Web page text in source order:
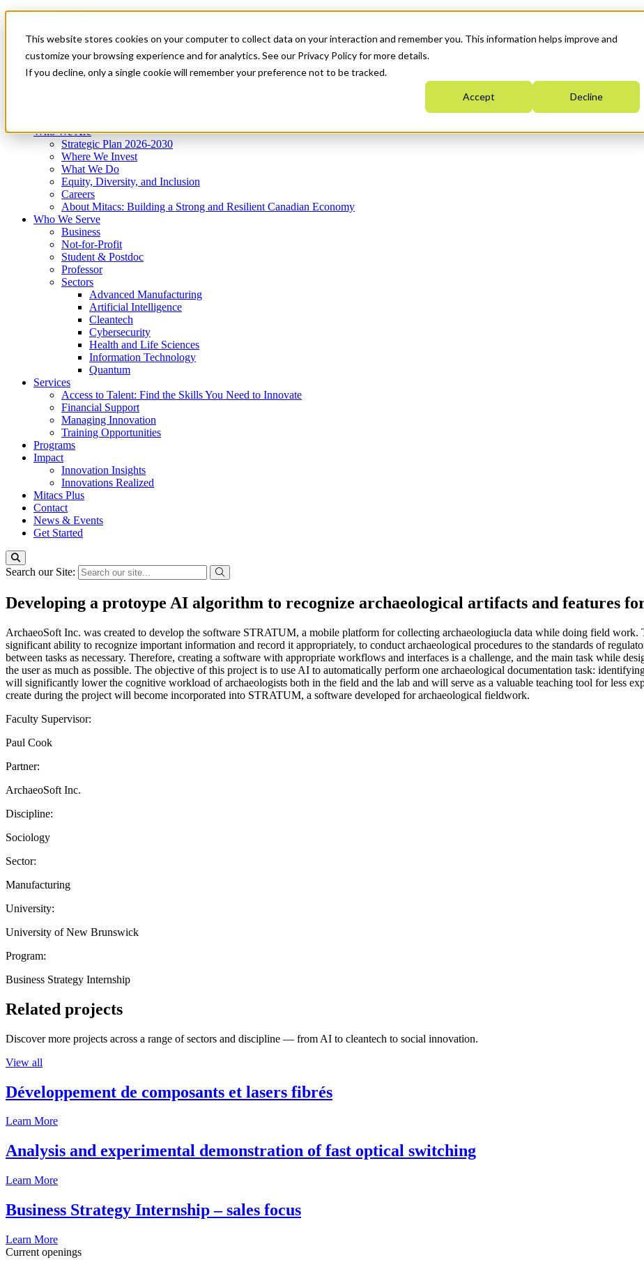
This website stores cookies on your computer to collect data on your interaction and remember you. This information helps improve and
customize your browsing experience and for analytics. See our Privacy Policy for more details.
If you decline, only a single cookie will remember your preference not to be tracked.
Accept Decline
News & Events
Get Started
Menu
Who We Are
Strategic Plan 2026-2030
Where We Invest
What We Do
Equity, Diversity, and Inclusion
Careers
About Mitacs: Building a Strong and Resilient Canadian Economy
Who We Serve
Business
Not-for-Profit
Student & Postdoc
Professor
Sectors
Advanced Manufacturing
Artificial Intelligence
Cleantech
Cybersecurity
Health and Life Sciences
Information Technology
Quantum
Services
Access to Talent: Find the Skills You Need to Innovate
Financial Support
Managing Innovation
Training Opportunities
Programs
Impact
Innovation Insights
Innovations Realized
Mitacs Plus
Contact
News & Events
Get Started
Search our Site:
Developing a protoype AI algorithm to recognize archaeological artifacts and features
ArchaeoSoft Inc. was created to develop the software STRATUM, a mobile platform for collecting archaeologiucla data while doing field
significant ability to recognize important information and record it appropriately, to conduct archaeological procedures to the standards of
between tasks as necessary. Therefore, creating a software with appropriate workflows and interfaces is a challenge, and the main task while
the user as much as possible. The objective of this project is to use AI to automatically perform one archaeological documentation task:
will significantly lower the cognitive workload of archaeologists both in the field and the lab and will serve as a valuable teaching tool for less
create during the project will become incorporated into STRATUM, a software developed for archaeological fieldwork.
Faculty Supervisor:
Paul Cook
Partner:
ArchaeoSoft Inc.
Discipline:
Sociology
Sector:
Manufacturing
University:
University of New Brunswick
Program:
Business Strategy Internship
Related projects
Discover more projects across a range of sectors and discipline — from AI to cleantech to social innovation.
View all
Développement de composants et lasers fibrés
Learn More
Analysis and experimental demonstration of fast optical switching
Learn More
Business Strategy Internship – sales focus
Learn More
Current openings